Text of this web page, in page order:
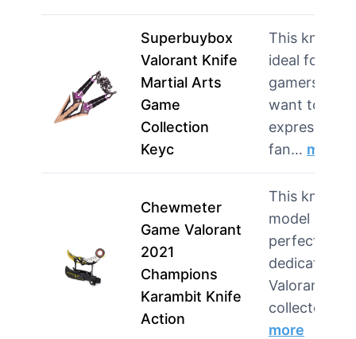
Superbuybox
Valorant Knife
Martial Arts
Game
Collection
Keyc
This knife is
ideal for
gamers who
want to
express their
fan… more
Chewmeter
Game Valorant
2021
Champions
Karambit Knife
Action
This knife
model is
perfect for
dedicated
Valorant
collector…
more